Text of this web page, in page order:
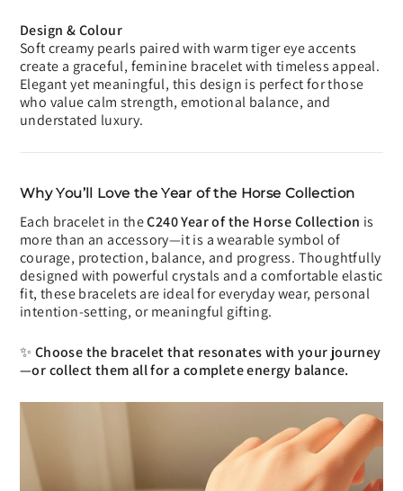
Design & Colour
Soft creamy pearls paired with warm tiger eye accents
create a graceful, feminine bracelet with timeless appeal.
Elegant yet meaningful, this design is perfect for those
who value calm strength, emotional balance, and
understated luxury.
Why You’ll Love the Year of the Horse Collection
Each bracelet in theC240 Year of the Horse Collection is
more than an accessory—it is a wearable symbol of
courage, protection, balance, and progress. Thoughtfully
designed with powerful crystals and a comfortable elastic
fit, these bracelets are ideal for everyday wear, personal
intention-setting, or meaningful gifting.
✨ Choose the bracelet that resonates with your journey
—or collect them all for a complete energy balance.